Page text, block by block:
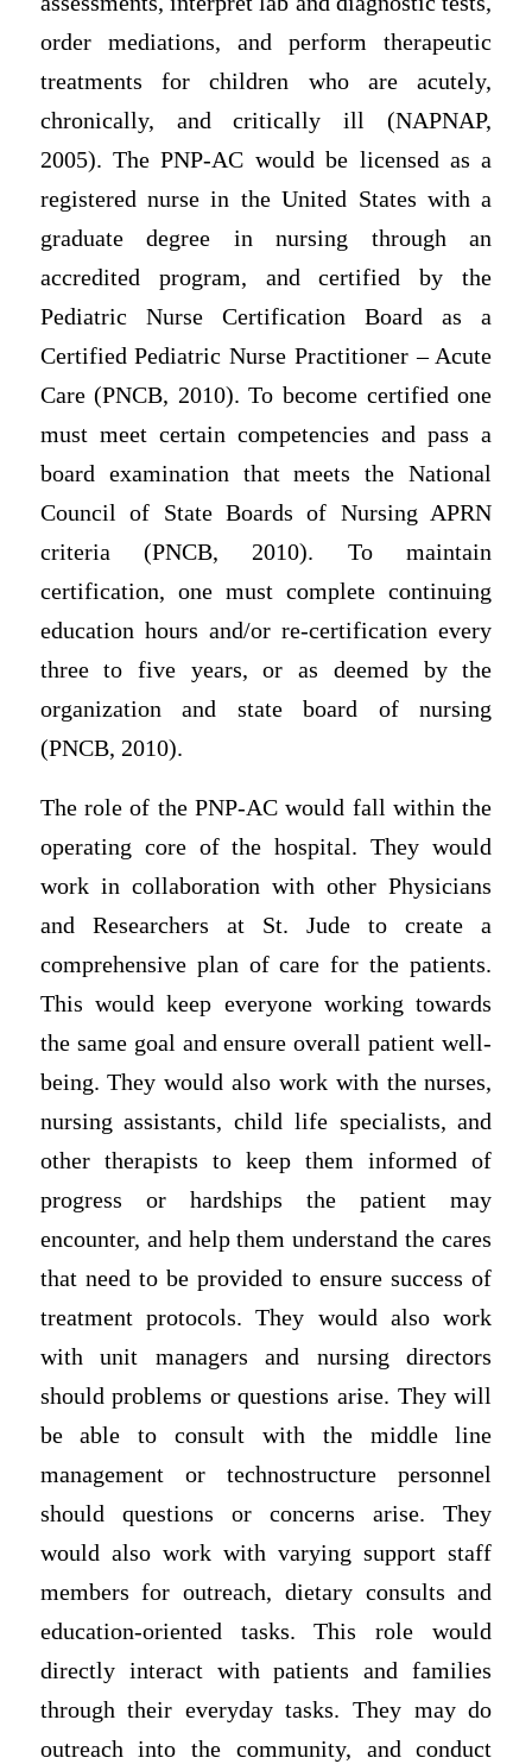
order mediations, and perform therapeutic
treatments for children who are acutely,
chronically, and critically ill (NAPNAP,
2005). The PNP-AC would be licensed as a
registered nurse in the United States with a
graduate degree in nursing through an
accredited program, and certified by the
Pediatric Nurse Certification Board as a
Certified Pediatric Nurse Practitioner – Acute
Care (PNCB, 2010). To become certified one
must meet certain competencies and pass a
board examination that meets the National
Council of State Boards of Nursing APRN
criteria (PNCB, 2010). To maintain
certification, one must complete continuing
education hours and/or re-certification every
three to five years, or as deemed by the
organization and state board of nursing
(PNCB, 2010).
The role of the PNP-AC would fall within the
operating core of the hospital. They would
work in collaboration with other Physicians
and Researchers at St. Jude to create a
comprehensive plan of care for the patients.
This would keep everyone working towards
the same goal and ensure overall patient well-
being. They would also work with the nurses,
nursing assistants, child life specialists, and
other therapists to keep them informed of
progress or hardships the patient may
encounter, and help them understand the cares
that need to be provided to ensure success of
treatment protocols. They would also work
with unit managers and nursing directors
should problems or questions arise. They will
be able to consult with the middle line
management or technostructure personnel
should questions or concerns arise. They
would also work with varying support staff
members for outreach, dietary consults and
education-oriented tasks. This role would
directly interact with patients and families
through their everyday tasks. They may do
outreach into the community, and conduct